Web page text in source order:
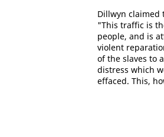
Dillwyn
"This traffic is
people, and is
violent
of the slaves to
distress which
effaced. This,